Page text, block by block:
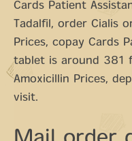
Cards Patient
Tadalfil, order Cialis
Prices, copay Cards
tablet is around 381
Amoxicillin Prices,
visit.